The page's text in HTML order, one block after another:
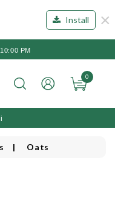
Install ×
PM
0
Oats